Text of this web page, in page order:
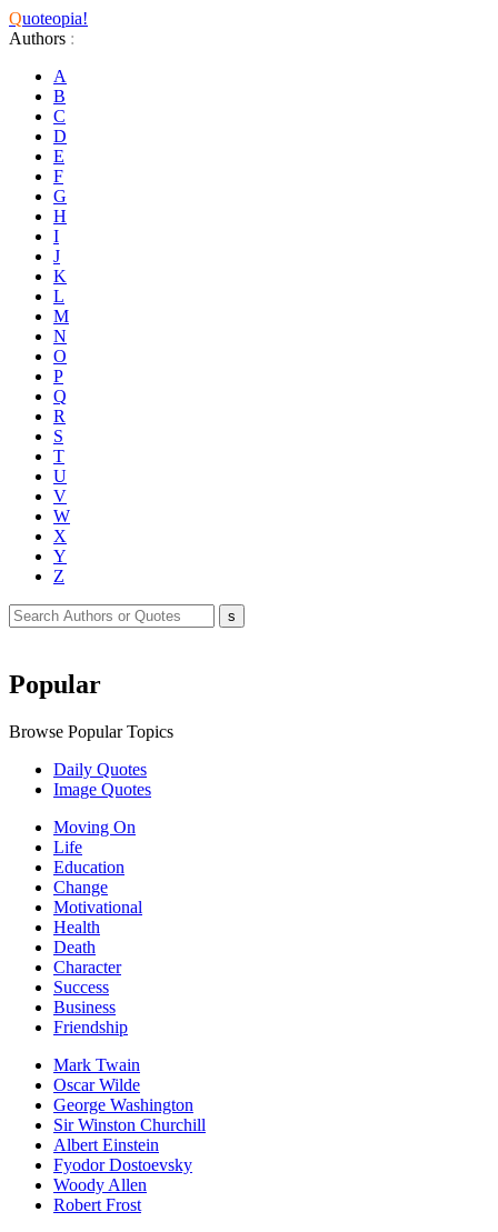
Quoteopia!
Authors :
A
B
C
D
E
F
G
H
I
J
K
L
M
N
O
P
Q
R
S
T
U
V
W
X
Y
Z
Popular
Browse Popular Topics
Daily Quotes
Image Quotes
Moving On
Life
Education
Change
Motivational
Health
Death
Character
Success
Business
Friendship
Mark Twain
Oscar Wilde
George Washington
Sir Winston Churchill
Albert Einstein
Fyodor Dostoevsky
Woody Allen
Robert Frost